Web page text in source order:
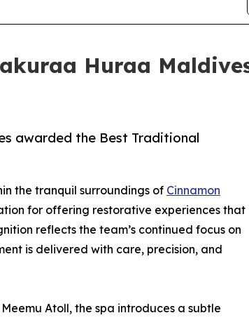
Huraa
awarded the Best Traditional
the tranquil surroundings of Cinnamon
for offering restorative experiences that
reflects the team’s continued focus on
is delivered with care, precision, and
Atoll, the spa introduces a subtle